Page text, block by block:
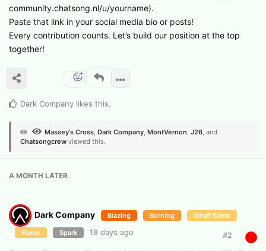
community.chatsong.nl/u/yourname).
​Paste that link in your social media bio or posts!
​Every contribution counts. Let’s build our position at the top
together!
Dark Company likes this.
Massey's Cross, Dark Company, MontVernon, J26, and
Chatsongcrew viewed this.
A MONTH LATER
Dark Company Blazing Burning Small flame
Flame Spark 18 days ago #2